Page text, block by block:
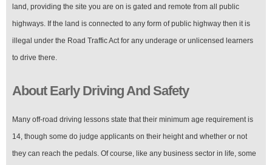
land, providing the site you are on is gated and remote from all public
highways. If the land is connected to any form of public highway then it is
illegal under the Road Traffic Act for any underage or unlicensed learners
to drive there.
About Early Driving And Safety
Many off-road driving lessons state that their minimum age requirement is
14, though some do judge applicants on their height and whether or not
they can reach the pedals. Of course, like any business sector in life, some